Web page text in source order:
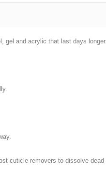
gel and acrylic that last days longer.
cuticle removers to dissolve